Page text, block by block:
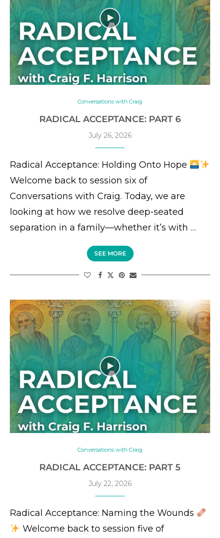
Conversations with Craig
RADICAL ACCEPTANCE: PART 6
July 26, 2026
Radical Acceptance: Holding Onto Hope
Welcome back to session six of
Conversations with Craig. Today, we are
looking at how we resolve deep-seated
separation in a family—whether it’s with …
SEE MORE
Conversations with Craig
RADICAL ACCEPTANCE: PART 5
July 22, 2026
Radical Acceptance: Naming the Wounds
Welcome back to session five of